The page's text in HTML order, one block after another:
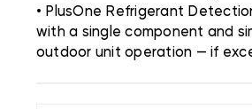
• PlusOne Refrigerant
with a single component and
outdoor unit operation — if